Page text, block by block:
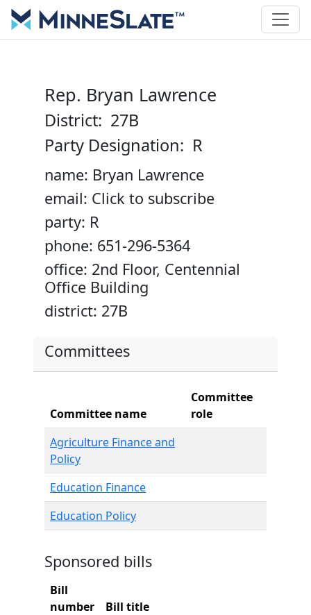
Rep. Bryan Lawrence
District: 27B
Party Designation: R
name: Bryan Lawrence
email: Click to subscribe
party: R
phone: 651-296-5364
office: 2nd Floor, Centennial
Office Building
district: 27B
Committees
Committee name
Committee
role
Agriculture Finance and
Policy
Education Finance
Education Policy
Sponsored bills
Bill
number
Bill title